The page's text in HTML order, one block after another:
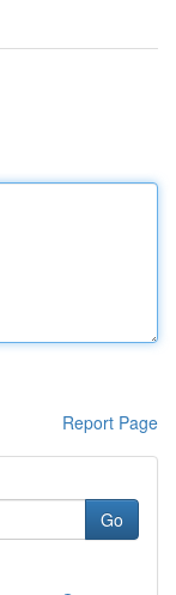
Report Page
Go